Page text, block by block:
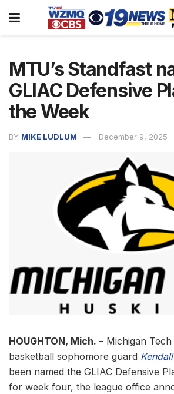
MTU’s Standfast
GLIAC Defensive
the Week
BY MIKE LUDLUM December 9, 2025
HOUGHTON, Mich. – Michigan Tech
basketball sophomore guard
been named the GLIAC Defensive
for week four, the league office